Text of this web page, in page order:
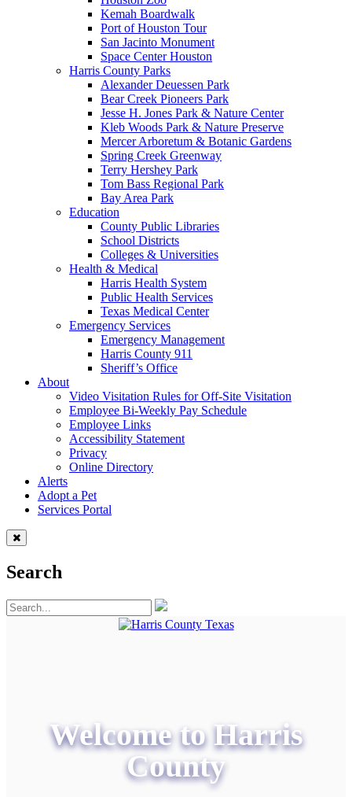
Kemah Boardwalk
Port of Houston Tour
San Jacinto Monument
Space Center Houston
Harris County Parks
Alexander Deuessen Park
Bear Creek Pioneers Park
Jesse H. Jones Park & Nature Center
Kleb Woods Park & Nature Preserve
Mercer Arboretum & Botanic Gardens
Spring Creek Greenway
Terry Hershey Park
Tom Bass Regional Park
Bay Area Park
Education
County Public Libraries
School Districts
Colleges & Universities
Health & Medical
Harris Health System
Public Health Services
Texas Medical Center
Emergency Services
Emergency Management
Harris County 911
Sheriff’s Office
About
Video Visitation Rules for Off-Site Visitation
Employee Bi-Weekly Pay Schedule
Employee Links
Accessibility Statement
Privacy
Online Directory
Alerts
Adopt a Pet
Services Portal
Search
Welcome to Harris
County